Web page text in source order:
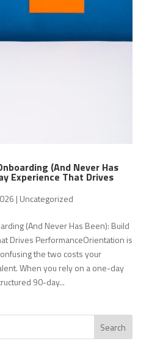
(And Never Has
Experience That Drives
| Uncategorized
(And Never Has Been): Build
Drives PerformanceOrientation is
the two costs your
When you rely on a one-day
90-day...
Search